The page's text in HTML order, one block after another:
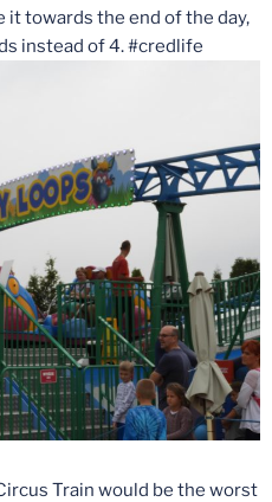
it towards the end of the day,
instead of 4. #credlife
Train would be the worst